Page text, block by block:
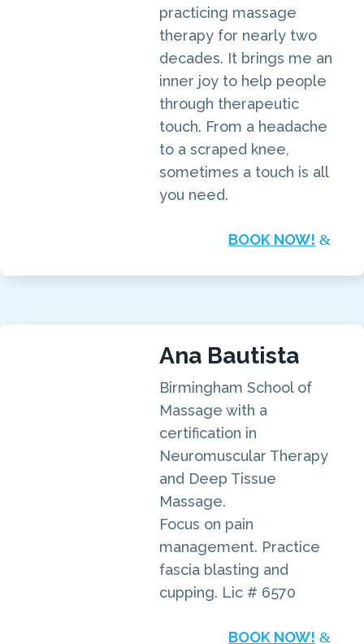
practicing massage
therapy for nearly two
decades. It brings me an
inner joy to help people
through therapeutic
touch. From a headache
to a scraped knee,
sometimes a touch is all
you need.
BOOK NOW!
Ana Bautista
Birmingham School of
Massage with a
certification in
Neuromuscular Therapy
and Deep Tissue
Massage.
Focus on pain
management. Practice
fascia blasting and
cupping. Lic # 6570
BOOK NOW!